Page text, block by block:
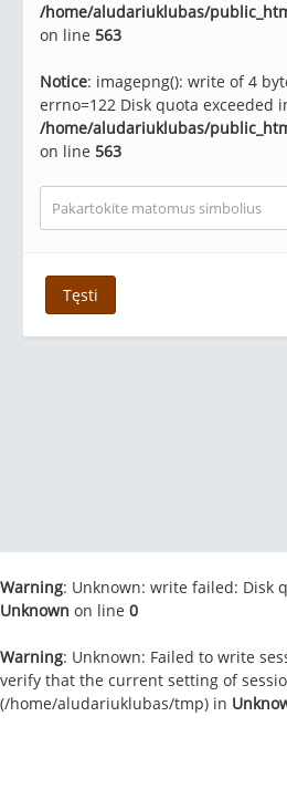
/home/aludariuklubas/
on line 563
Notice: imagepng(): write of 4
errno=122 Disk quota exceeded
/home/aludariuklubas/
on line 563
Tęsti
Warning: Unknown: write failed: Disk
Unknown on line 0
Warning: Unknown: Failed to write
verify that the current setting of
(/home/aludariuklubas/tmp) in